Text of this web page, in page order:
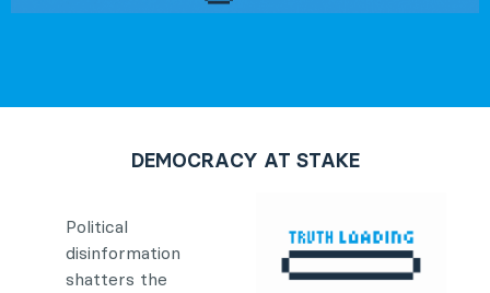
DEMOCRACY AT STAKE
Political
disinformation
shatters the